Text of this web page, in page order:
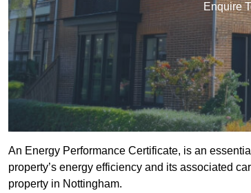
Enquire
An Energy Performance Certificate, is an
property’s energy efficiency and its associated
property in Nottingham.